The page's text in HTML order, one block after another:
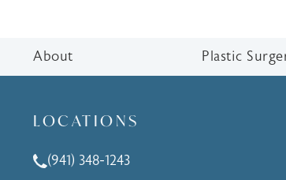
About Plastic
LOCATIONS
Call Holcomb - Kreithen Plastic Surgery
(941) 348-1243